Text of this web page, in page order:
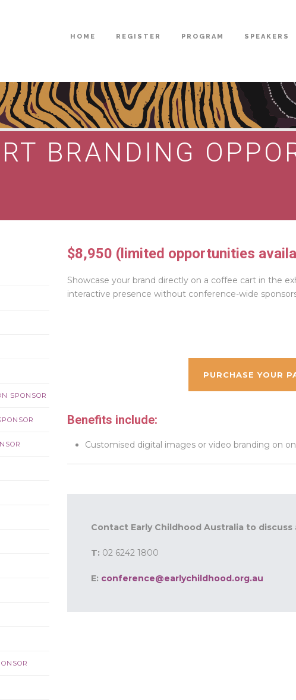
HOME REGISTER PROGRAM SPEAKERS
BRANDING
$8,950 (limited opportunities
Showcase your brand directly on a coffee cart in the
interactive presence without conference-wide
PURCHASE YOUR
Benefits include:
Customised digital images or video branding on
Contact Early Childhood Australia to
T: 02 6242 1800
E: conference@earlychildhood.org.au
SPONSOR